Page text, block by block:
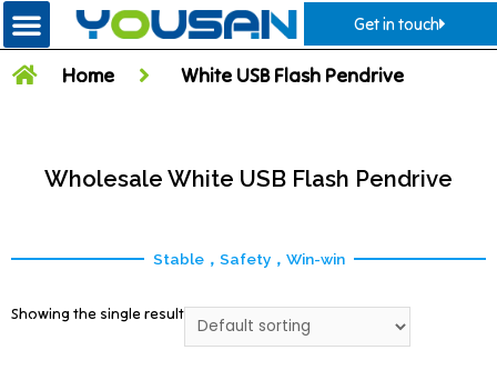
Get in touch
Home White USB Flash Pendrive
Wholesale White USB Flash Pendrive
Stable，Safety，Win-win
Showing the single result